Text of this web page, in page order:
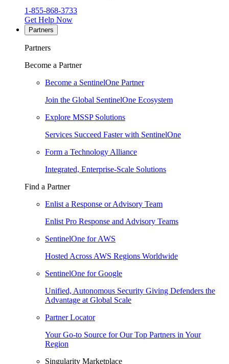
1-855-868-3733
Get Help Now
Partners
Partners
Become a Partner
Become a SentinelOne Partner
Join the Global SentinelOne Ecosystem
Explore MSSP Solutions
Services Succeed Faster with SentinelOne
Form a Technology Alliance
Integrated, Enterprise-Scale Solutions
Find a Partner
Enlist a Response or Advisory Team
Enlist Pro Response and Advisory Teams
SentinelOne for AWS
Hosted Across AWS Regions Worldwide
SentinelOne for Google
Unified, Autonomous Security Giving Defenders the
Advantage at Global Scale
Partner Locator
Your Go-to Source for Our Top Partners in Your
Region
Singularity Marketplace